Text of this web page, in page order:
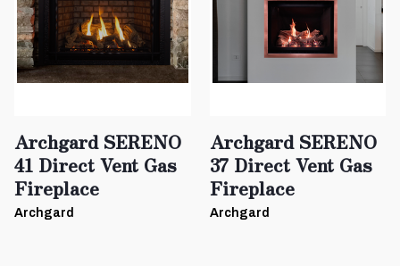
Archgard SERENO
41 Direct Vent Gas
Fireplace
Archgard
Archgard SERENO
37 Direct Vent Gas
Fireplace
Archgard